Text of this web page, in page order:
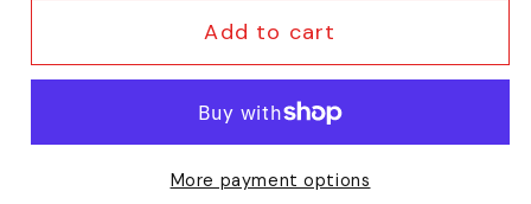
Add to cart
More payment options